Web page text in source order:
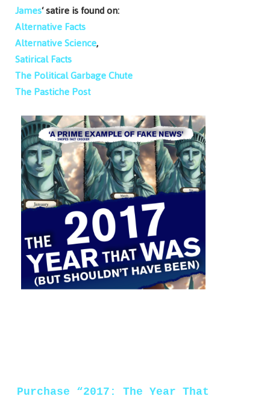
James‘ satire is found on:
Alternative Facts
Alternative Science,
Satirical Facts
The Political Garbage Chute
The Pastiche Post
Purchase “2017: The Year That